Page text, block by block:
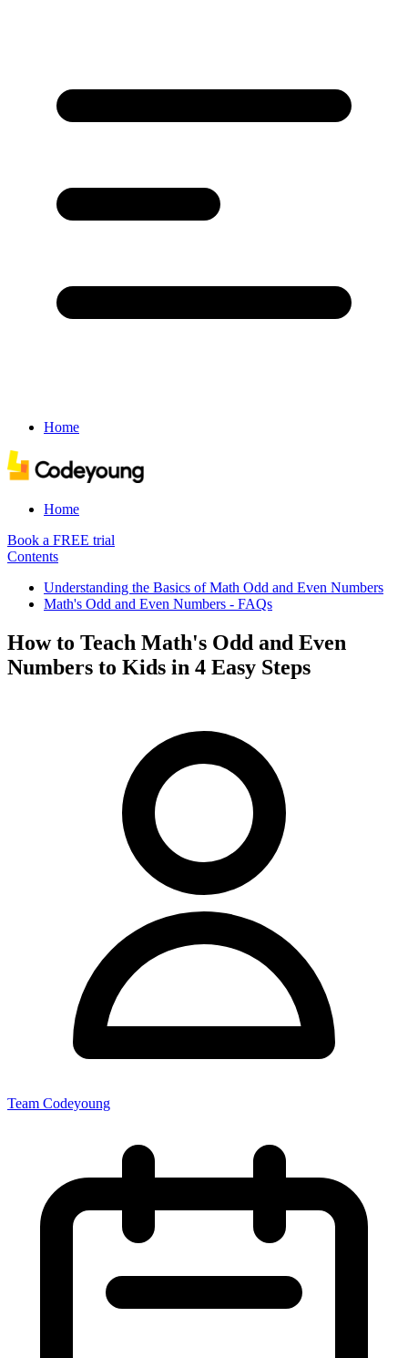
Home
Home
Book a FREE trial
Contents
Understanding the Basics of Math Odd and Even Numbers
Math's Odd and Even Numbers - FAQs
How to Teach Math's Odd and Even
Numbers to Kids in 4 Easy Steps
Team Codeyoung